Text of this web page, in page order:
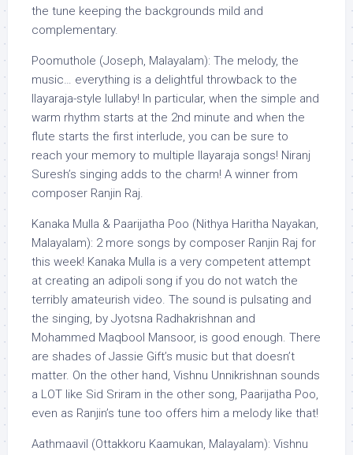
the tune keeping the backgrounds mild and
complementary.
Poomuthole (Joseph, Malayalam): The melody, the
music… everything is a delightful throwback to the
Ilayaraja-style lullaby! In particular, when the simple and
warm rhythm starts at the 2nd minute and when the
flute starts the first interlude, you can be sure to
reach your memory to multiple Ilayaraja songs! Niranj
Suresh’s singing adds to the charm! A winner from
composer Ranjin Raj.
Kanaka Mulla & Paarijatha Poo (Nithya Haritha Nayakan,
Malayalam): 2 more songs by composer Ranjin Raj for
this week! Kanaka Mulla is a very competent attempt
at creating an adipoli song if you do not watch the
terribly amateurish video. The sound is pulsating and
the singing, by Jyotsna Radhakrishnan and
Mohammed Maqbool Mansoor, is good enough. There
are shades of Jassie Gift’s music but that doesn’t
matter. On the other hand, Vishnu Unnikrishnan sounds
a LOT like Sid Sriram in the other song, Paarijatha Poo,
even as Ranjin’s tune too offers him a melody like that!
Aathmaavil (Ottakkoru Kaamukan, Malayalam): Vishnu